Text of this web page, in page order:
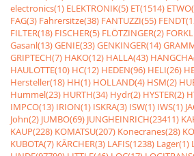
electronics(1) ELEKTRONIK(5) ET(1514)
FAG(3) Fahrersitze(38) FANTUZZI(55)
FILTER(18) FISCHER(5) FLÖTZINGER(2)
Gasanl(13)GENIE(33)GENKINGER(14)
GRIPTECH(7) HAKO(12) HALLA(43)
HAULOTTE(10) HC(12) HEDEN(96) HELI(26)
Hersteller(18) HH(1) HOLLAND(4) HSM(2)
Hummel(23) HURTH(34) Hydr(2) HYSTER(2)
IMPCO(13) IRION(1) ISKRA(3) ISW(1) IWS(1)
John(2) JUMBO(69) JUNGHEINRICH(23411)
KAUP(228) KOMATSU(207) Konecranes(28)
KUBOTA(7) KÃRCHER(3) LAFIS(1238) Lager(1)